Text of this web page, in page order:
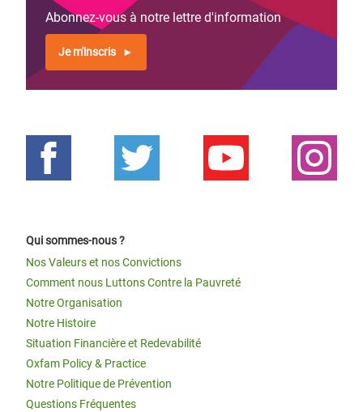
Abonnez-vous à notre lettre d'information
Je m'inscris
Qui sommes-nous ?
Nos Valeurs et nos Convictions
Comment nous Luttons Contre la Pauvreté
Notre Organisation
Notre Histoire
Situation Financière et Redevabilité
Oxfam Policy & Practice
Notre Politique de Prévention
Questions Fréquentes